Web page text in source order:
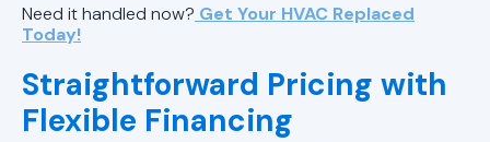
Need it handled now? Get Your HVAC Replaced
Today!
Straightforward Pricing with
Flexible Financing